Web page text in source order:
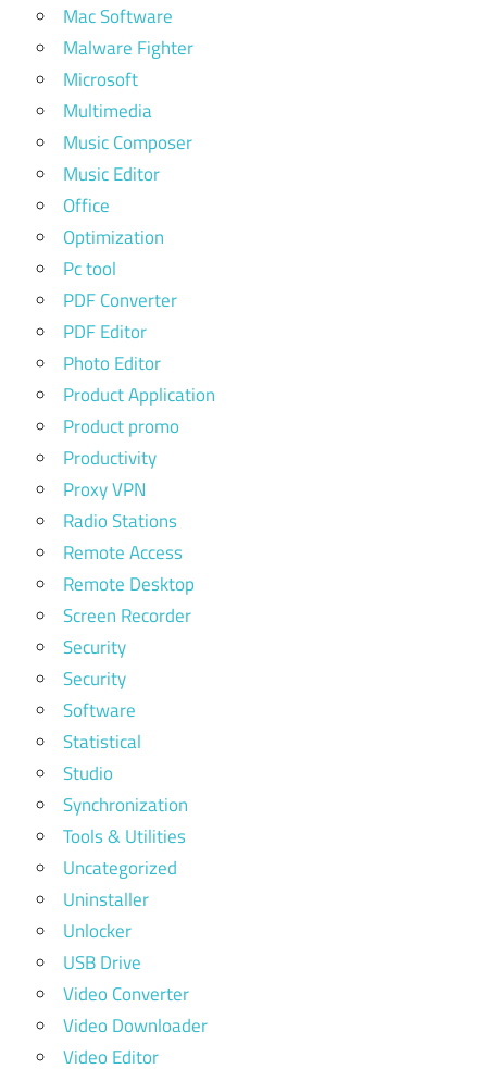
Mac Software
Malware Fighter
Microsoft
Multimedia
Music Composer
Music Editor
Office
Optimization
Pc tool
PDF Converter
PDF Editor
Photo Editor
Product Application
Product promo
Productivity
Proxy VPN
Radio Stations
Remote Access
Remote Desktop
Screen Recorder
Security
Security
Software
Statistical
Studio
Synchronization
Tools & Utilities
Uncategorized
Uninstaller
Unlocker
USB Drive
Video Converter
Video Downloader
Video Editor